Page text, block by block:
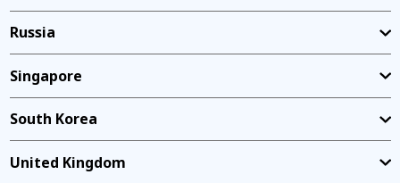
Russia
Singapore
South Korea
United Kingdom